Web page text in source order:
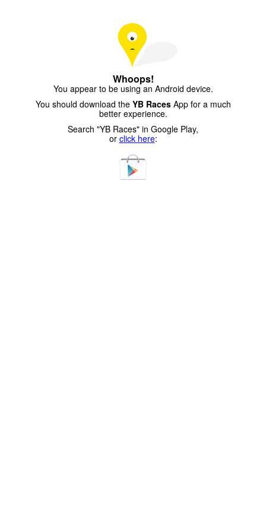
Whoops!
You appear to be using an Android device.
You should download the YB RacesApp for a much
better experience.
Search "YB Races" in Google Play,
or click here: